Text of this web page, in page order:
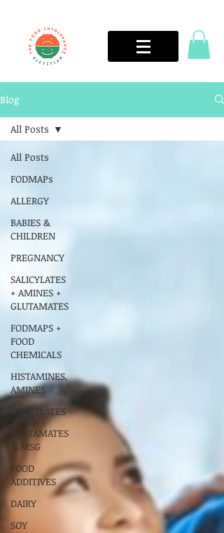
Blog
All Posts
FODMAPs
ALLERGY
BABIES &
CHILDREN
PREGNANCY
SALICYLATES
+ AMINES +
GLUTAMATES
FODMAPS +
FOOD
CHEMICALS
HISTAMINES,
AMINES
SALICYLATES
GLUTAMATES
& MSG
FOOD
ADDITIVES
DAIRY
SOY
All Posts